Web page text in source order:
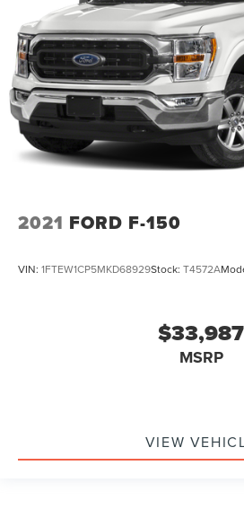
2021 FORD F-150
VIN: 1FTEW1CP5MKD68929Stock: T4572A
$33,987
MSRP
VIEW